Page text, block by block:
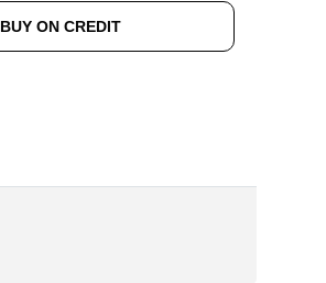
BUY ON CREDIT